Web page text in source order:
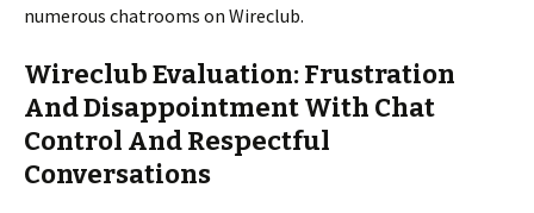
numerous chatrooms on Wireclub.
Wireclub Evaluation: Frustration
And Disappointment With Chat
Control And Respectful
Conversations